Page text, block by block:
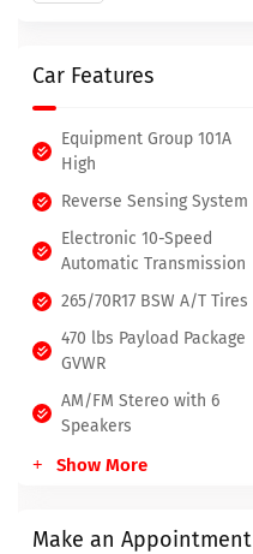
Car Features
Equipment Group 101A
High
Reverse Sensing System
Electronic 10-Speed
Automatic Transmission
265/70R17 BSW A/T Tires
470 lbs Payload Package
GVWR
AM/FM Stereo with 6
Speakers
Show More
Make an Appointment